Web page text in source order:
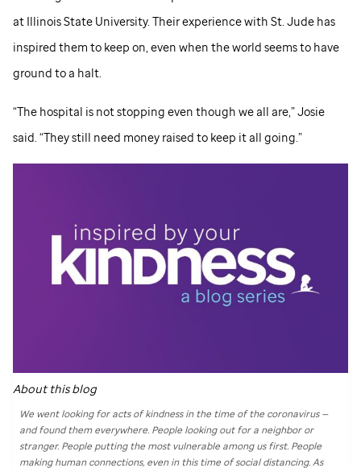
at Illinois State University. Their experience with St. Jude has
inspired them to keep on, even when the world seems to have
ground to a halt.
“The hospital is not stopping even though we all are,” Josie
said. “They still need money raised to keep it all going.”
About this blog
We went looking for acts of kindness in the time of the coronavirus —
and found them everywhere. People looking out for a neighbor or
stranger. People putting the most vulnerable among us first. People
making human connections, even in this time of social distancing. As